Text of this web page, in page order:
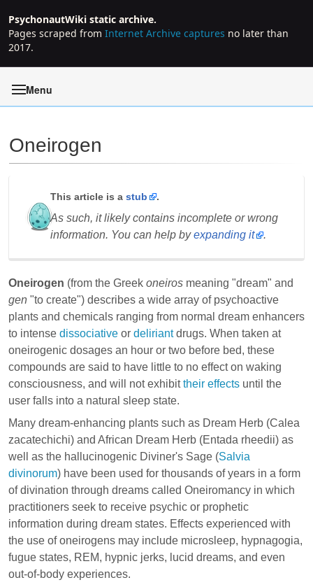
PsychonautWiki static archive.
Pages scraped from Internet Archive captures no later than
2017.
Menu
Oneirogen
This article is a stub .
As such, it likely contains incomplete or wrong
information. You can help byexpanding it .
Oneirogen (from the Greek oneiros meaning "dream" and
gen "to create") describes a wide array of psychoactive
plants and chemicals ranging from normal dream enhancers
to intense dissociative or deliriantdrugs. When taken at
oneirogenic dosages an hour or two before bed, these
compounds are said to have little to no effect on waking
consciousness, and will not exhibittheir effects until the
user falls into a natural sleep state.
Many dream-enhancing plants such as Dream Herb (Calea
zacatechichi) and African Dream Herb (Entada rheedii) as
well as the hallucinogenic Diviner's Sage (Salvia
divinorum) have been used for thousands of years in a form
of divination through dreams called Oneiromancy in which
practitioners seek to receive psychic or prophetic
information during dream states. Effects experienced with
the use of oneirogens may include microsleep, hypnagogia,
fugue states, REM, hypnic jerks, lucid dreams, and even
out-of-body experiences.